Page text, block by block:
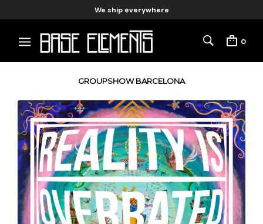
We ship everywhere
0
GROUPSHOW BARCELONA